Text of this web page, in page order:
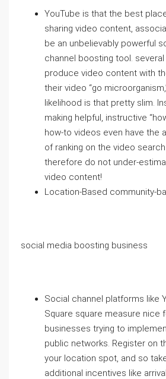
YouTube is that the best
sharing video content,
be an unbelievably powerful
channel boosting tool.
produce video content with
their video “go
likelihood is that pretty slim.
making helpful, instructive
how-to videos even have the
of ranking on the video
therefore do not under-
video content!
Location-Based community-
social media boosting business
Social channel platforms like
Square square measure nice
businesses trying to
public networks. Register on
your location spot, and so
additional incentives like